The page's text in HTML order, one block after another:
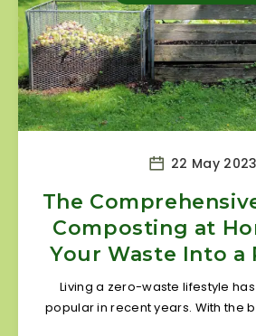
22 May 2023
The
Composting at
Your Waste Into a
Living a zero-waste lifestyle
popular in recent years. With the